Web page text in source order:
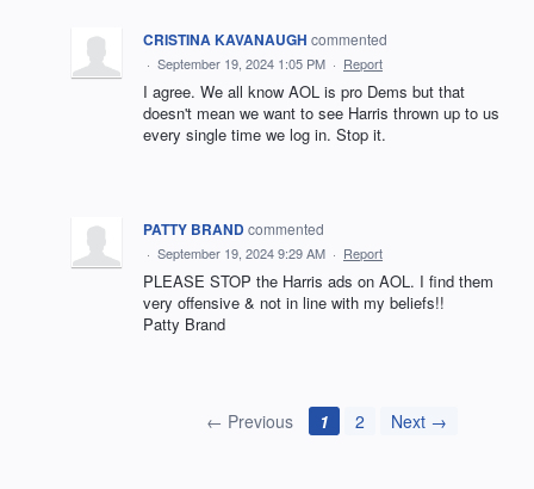
CRISTINA KAVANAUGH commented
· September 19, 2024 1:05 PM · Report
I agree. We all know AOL is pro Dems but that
doesn't mean we want to see Harris thrown up to us
every single time we log in. Stop it.
PATTY BRANDcommented
· September 19, 2024 9:29 AM · Report
PLEASE STOP the Harris ads on AOL. I find them
very offensive & not in line with my beliefs!!
Patty Brand
← Previous 1 2 Next →